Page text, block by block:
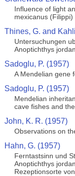
Influence of light
mexicanus (Filippi)
Thines, G. and
Untersuchungen
Anoptichthys
Sadoglu, P. (1957)
A Mendelian gene
Sadoglu, P. (1957)
Mendelian
cave fishes and
John, K. R. (1957)
Observations on
Hahn, G. (1957)
Ferntastsinn und
Anoptichthys
Rezeptionsorte